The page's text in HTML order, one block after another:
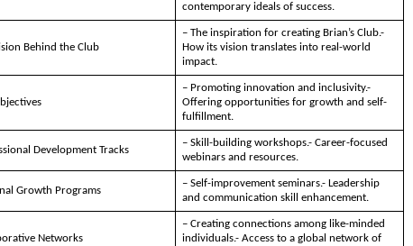
contemporary ideals of success.
Behind the Club
– The inspiration for creating Brian’s Club.-
How its vision translates into real-world
impact.
– Promoting innovation and inclusivity.-
Offering opportunities for growth and self-
fulfillment.
Development Tracks
– Skill-building workshops.- Career-focused
webinars and resources.
Growth Programs
– Self-improvement seminars.- Leadership
and communication skill enhancement.
Networks
– Creating connections among like-minded
individuals.- Access to a global network of